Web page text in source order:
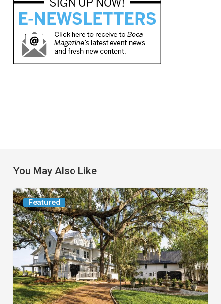
You May Also Like
Featured
From
the
Magazine:
Yesterday
Today